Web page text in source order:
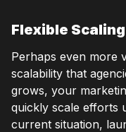
Flexible
Perhaps even more
scalability that
grows, your
quickly scale efforts
current situation,